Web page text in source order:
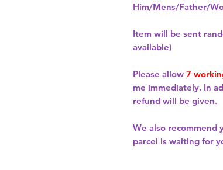
Him/Mens/Father/
Item will be sent
available)
Please allow 7
me immediately. In
refund will be given.
We also recommend
parcel is waiting for